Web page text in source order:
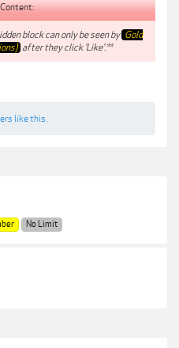
block can only be seen by Gold
after they click 'Like'.**
like this.
No Limit